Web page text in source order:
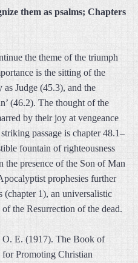
them as psalms; Chapters
the theme of the triumph
is the sitting of the
Judge (45.3), and the
(46.2). The thought of the
by their joy at vengeance
passage is chapter 48.1–
fountain of righteousness
the presence of the Son of Man
prophesies further
(chapter 1), an universalistic
the Resurrection of the dead.
E. (1917). The Book of
Promoting Christian